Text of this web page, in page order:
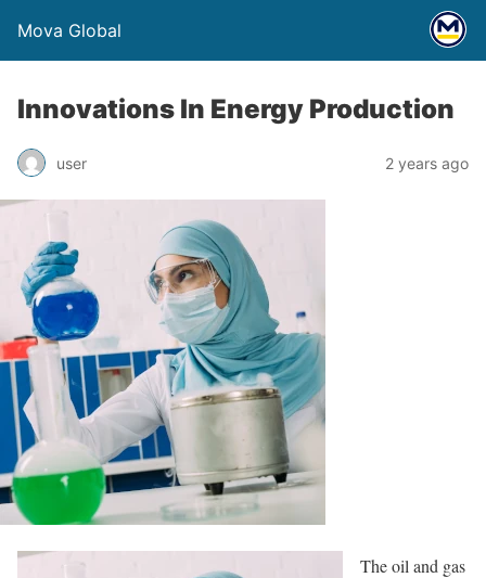
Mova Global
Innovations In Energy Production
user 2 years ago
The oil and gas